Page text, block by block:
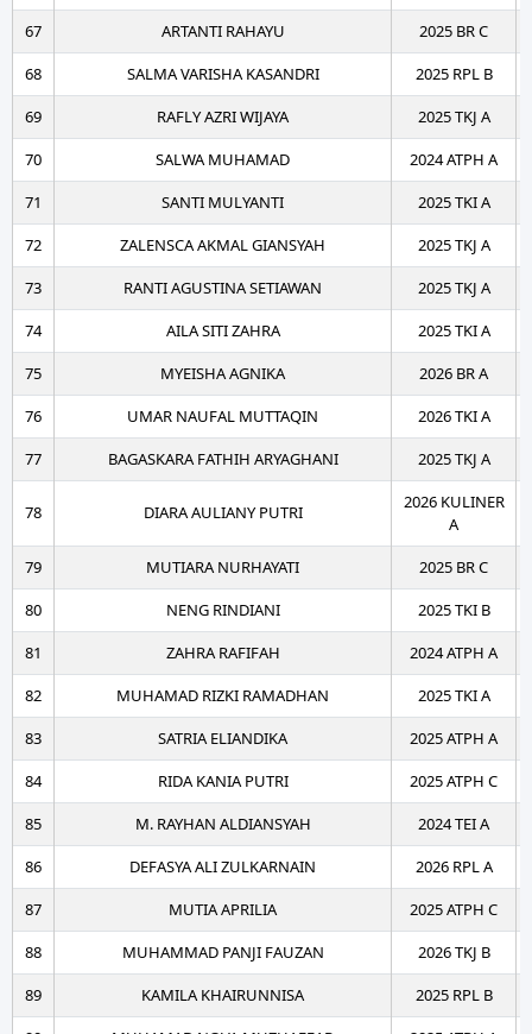
67
ARTANTI RAHAYU
2025 BR C
68
SALMA VARISHA KASANDRI
2025 RPL B
69
RAFLY AZRI WIJAYA
2025 TKJ A
70
SALWA MUHAMAD
2024 ATPH A
71
SANTI MULYANTI
2025 TKI A
72
ZALENSCA AKMAL GIANSYAH
2025 TKJ A
73
RANTI AGUSTINA SETIAWAN
2025 TKJ A
74
AILA SITI ZAHRA
2025 TKI A
75
MYEISHA AGNIKA
2026 BR A
76
UMAR NAUFAL MUTTAQIN
2026 TKI A
77
BAGASKARA FATHIH ARYAGHANI 2025 TKJ A
78 DIARA AULIANY PUTRI
2026 KULINER
A
79
MUTIARA NURHAYATI
2025 BR C
80
NENG RINDIANI
2025 TKI B
81
ZAHRA RAFIFAH
2024 ATPH A
82
MUHAMAD RIZKI RAMADHAN
2025 TKI A
83
SATRIA ELIANDIKA
2025 ATPH A
84
RIDA KANIA PUTRI
2025 ATPH C
85
M. RAYHAN ALDIANSYAH
2024 TEI A
86
DEFASYA ALI ZULKARNAIN
2026 RPL A
87
MUTIA APRILIA
2025 ATPH C
88
MUHAMMAD PANJI FAUZAN
2026 TKJ B
89
KAMILA KHAIRUNNISA
2025 RPL B